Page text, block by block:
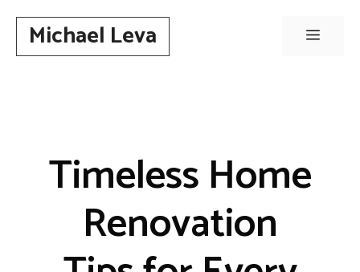
contentMichael Leva Menu
Timeless Home
Renovation